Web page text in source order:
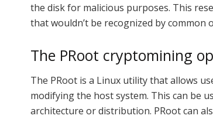
the disk for malicious purposes. This
that wouldn’t be recognized by common
The PRoot cryptomining
The PRoot is a Linux utility that allows
modifying the host system. This can be
architecture or distribution. PRoot can